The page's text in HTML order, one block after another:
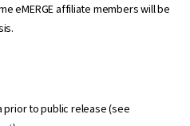
eMERGE affiliate members will be
prior to public release (see